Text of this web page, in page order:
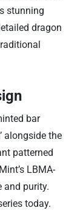
stunning
dragon
bar
alongside the
patterned
LBMA-
and purity.
today.